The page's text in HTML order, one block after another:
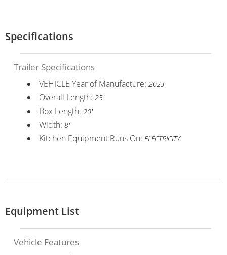
Specifications
Trailer Specifications
VEHICLE Year of Manufacture: 2023
Overall Length: 25'
Box Length: 20'
Width: 8'
Kitchen Equipment Runs On: ELECTRICITY
Equipment List
Vehicle Features